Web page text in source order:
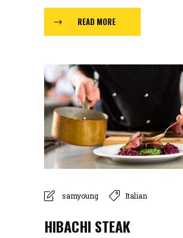
READ MORE
samyoung Italian
HIBACHI STEAK